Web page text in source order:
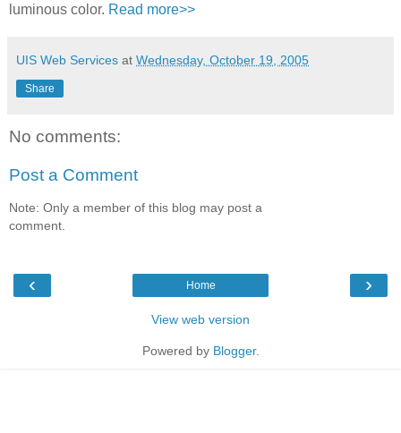
luminous color. Read more>>
UIS Web Services at Wednesday, October 19, 2005
Share
No comments:
Post a Comment
Note: Only a member of this blog may post a
comment.
‹ ›
Home
View web version
Powered by Blogger.